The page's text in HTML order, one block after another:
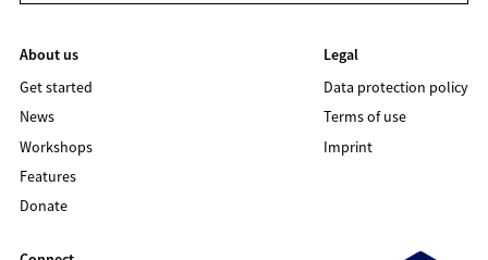
About us
Get started
News
Workshops
Features
Donate
Legal
Data protection policy
Terms of use
Imprint